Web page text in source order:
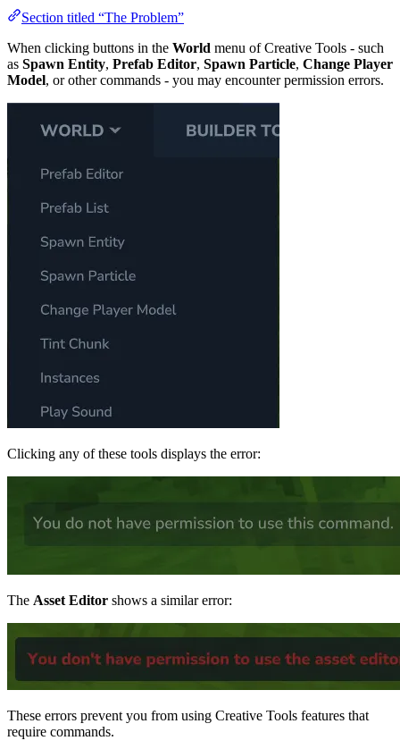
Section titled “The Problem”
When clicking buttons in the World menu of Creative Tools - such
as Spawn Entity, Prefab Editor, Spawn Particle, Change Player
Model, or other commands - you may encounter permission errors.
Clicking any of these tools displays the error:
The Asset Editor shows a similar error:
These errors prevent you from using Creative Tools features that
require commands.